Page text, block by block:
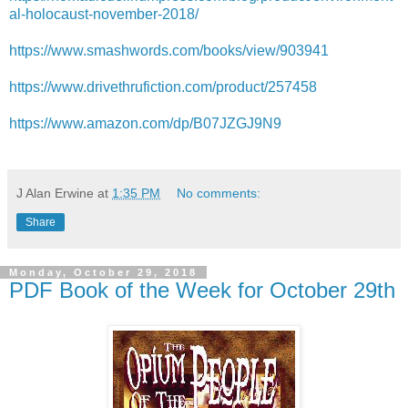
al-holocaust-november-2018/
https://www.smashwords.com/books/view/903941
https://www.drivethrufiction.com/product/257458
https://www.amazon.com/dp/B07JZGJ9N9
J Alan Erwine at 1:35 PM No comments:
Share
Monday, October 29, 2018
PDF Book of the Week for October 29th